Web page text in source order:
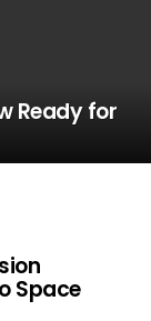
Ready for
Space